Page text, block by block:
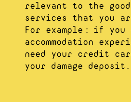
relevant to the
services that you
For example: if you
accommodation
need your credit
your damage deposit.